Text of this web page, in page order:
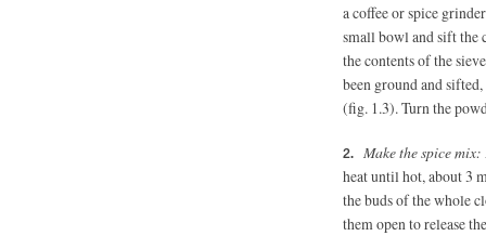
a coffee or spice
small bowl and sift the
the contents of the
been ground and
(fig. 1.3). Turn the
Make the spice mix:
heat until hot, about 3
the buds of the whole
them open to release